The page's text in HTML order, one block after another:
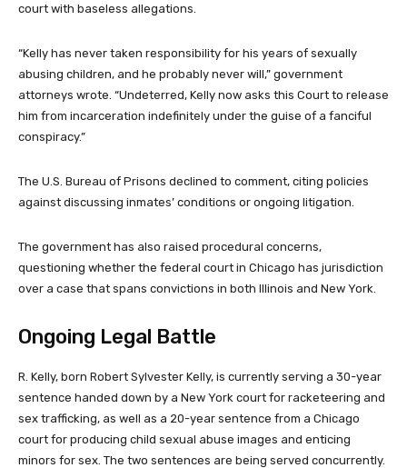
court with baseless allegations.
“Kelly has never taken responsibility for his years of sexually
abusing children, and he probably never will,” government
attorneys wrote. “Undeterred, Kelly now asks this Court to release
him from incarceration indefinitely under the guise of a fanciful
conspiracy.”
The U.S. Bureau of Prisons declined to comment, citing policies
against discussing inmates’ conditions or ongoing litigation.
The government has also raised procedural concerns,
questioning whether the federal court in Chicago has jurisdiction
over a case that spans convictions in both Illinois and New York.
Ongoing Legal Battle
R. Kelly, born Robert Sylvester Kelly, is currently serving a 30-year
sentence handed down by a New York court for racketeering and
sex trafficking, as well as a 20-year sentence from a Chicago
court for producing child sexual abuse images and enticing
minors for sex. The two sentences are being served concurrently.